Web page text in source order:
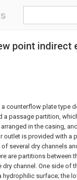
point
counterflow plate type
a passage partition,
in the casing,
outlet is provided with
several dry channels
are partitions between
channel. One side of
hydrophilic surface; the